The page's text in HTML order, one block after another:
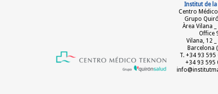
Institut de la
Centro
Grupo
Àrea Vilana
Office
Vilana, 12
Barcelona
T. +34 93 595
+34 93 595